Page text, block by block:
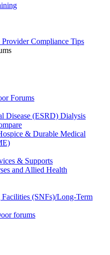
Provider Compliance Tips
Forums
Disease (ESRD) Dialysis
& Durable Medical
& Supports
and Allied Health
(SNFs)/Long-Term
forums